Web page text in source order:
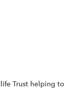
Trust helping to